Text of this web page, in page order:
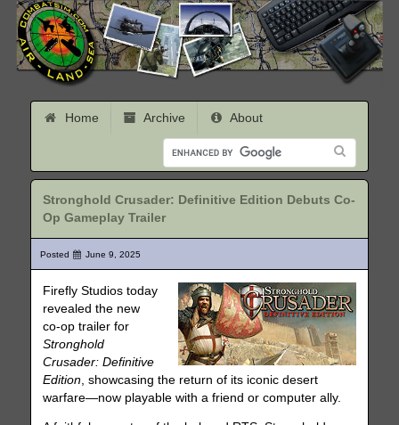
Home Archive About
Stronghold Crusader: Definitive Edition Debuts Co-
Op Gameplay Trailer
Posted June 9, 2025
Firefly Studios today
revealed the new
co-op trailer for
Stronghold
Crusader: Definitive
Edition , showcasing the return of its iconic desert
warfare—now playable with a friend or computer ally.